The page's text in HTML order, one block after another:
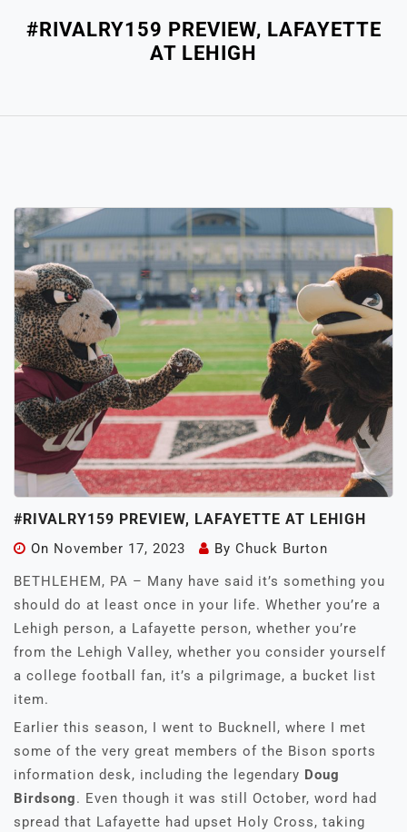
#RIVALRY159 PREVIEW, LAFAYETTE
AT LEHIGH
#RIVALRY159 PREVIEW, LAFAYETTE AT LEHIGH
On November 17, 2023 By Chuck Burton
BETHLEHEM, PA – Many have said it’s something you
should do at least once in your life. Whether you’re a
Lehigh person, a Lafayette person, whether you’re
from the Lehigh Valley, whether you consider yourself
a college football fan, it’s a pilgrimage, a bucket list
item.
Earlier this season, I went to Bucknell, where I met
some of the very great members of the Bison sports
information desk, including the legendary Doug
Birdsong. Even though it was still October, word had
spread that Lafayette had upset Holy Cross, taking